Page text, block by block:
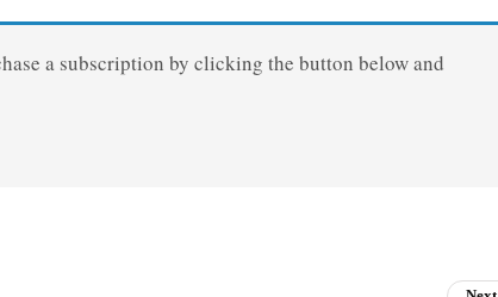
a subscription by clicking the button below and